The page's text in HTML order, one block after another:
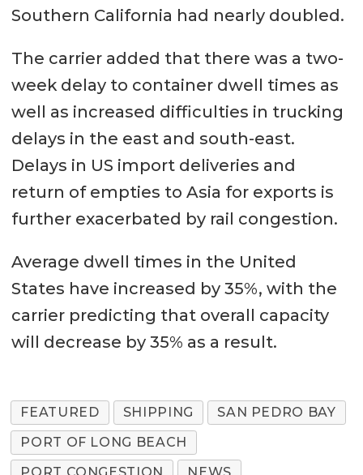
Southern California had nearly doubled.
The carrier added that there was a two-
week delay to container dwell times as
well as increased difficulties in trucking
delays in the east and south-east.
Delays in US import deliveries and
return of empties to Asia for exports is
further exacerbated by rail congestion.
Average dwell times in the United
States have increased by 35%, with the
carrier predicting that overall capacity
will decrease by 35% as a result.
FEATURED SHIPPING
SAN PEDRO BAY
PORT OF LONG BEACH